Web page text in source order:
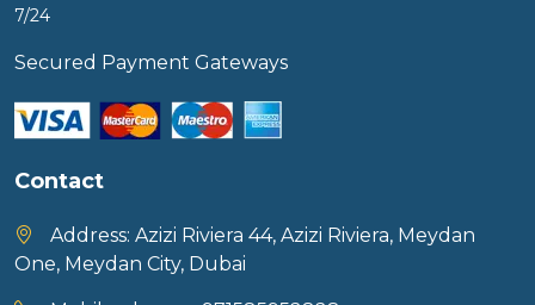
7/24
Secured Payment Gateways
Contact
Address: Azizi Riviera 44, Azizi Riviera, Meydan
One, Meydan City, Dubai